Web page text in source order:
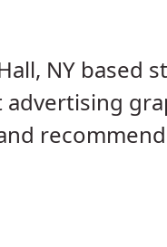
NY based